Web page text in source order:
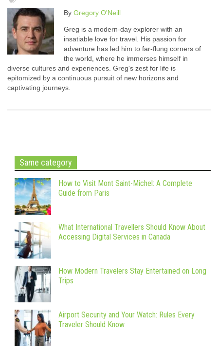
By Gregory O'Neill
Greg is a modern-day explorer with an
insatiable love for travel. His passion for
adventure has led him to far-flung corners of
the world, where he immerses himself in
diverse cultures and experiences. Greg's zest for life is
epitomized by a continuous pursuit of new horizons and
captivating journeys.
Same category
How to Visit Mont Saint-Michel: A Complete
Guide from Paris
What International Travellers Should Know About
Accessing Digital Services in Canada
How Modern Travelers Stay Entertained on Long
Trips
Airport Security and Your Watch: Rules Every
Traveler Should Know